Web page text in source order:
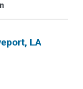
LA